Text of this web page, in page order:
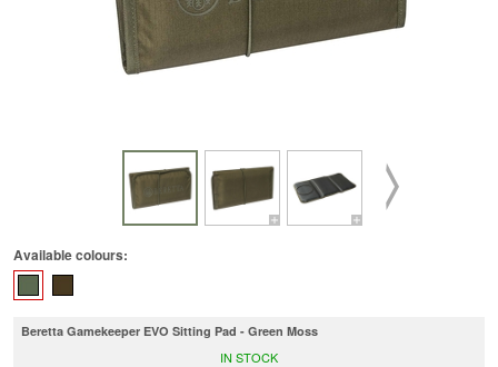
Available colours:
Beretta Gamekeeper EVO Sitting Pad - Green Moss
IN STOCK